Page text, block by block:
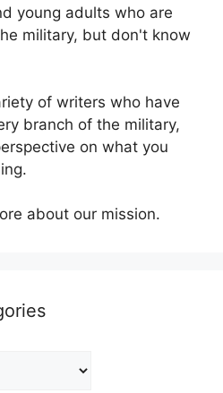
young adults who are
military, but don't know
of writers who have
branch of the military,
on what you
about our mission.